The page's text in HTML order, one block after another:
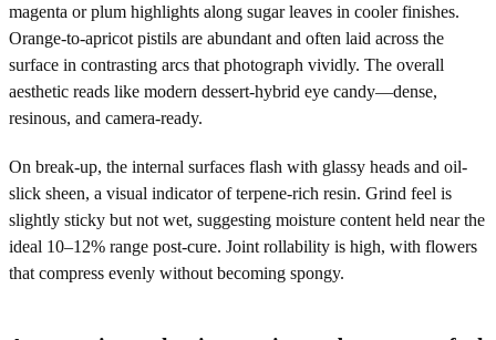
magenta or plum highlights along sugar leaves in cooler finishes.
Orange-to-apricot pistils are abundant and often laid across the
surface in contrasting arcs that photograph vividly. The overall
aesthetic reads like modern dessert-hybrid eye candy—dense,
resinous, and camera-ready.
On break-up, the internal surfaces flash with glassy heads and oil-
slick sheen, a visual indicator of terpene-rich resin. Grind feel is
slightly sticky but not wet, suggesting moisture content held near the
ideal 10–12% range post-cure. Joint rollability is high, with flowers
that compress evenly without becoming spongy.